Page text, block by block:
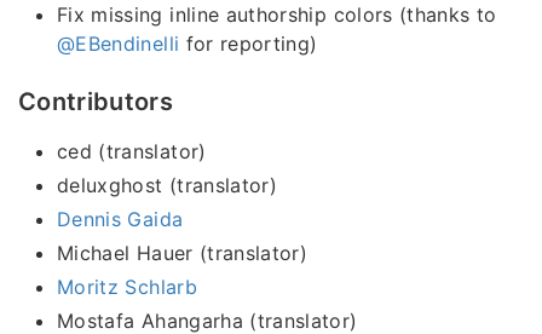
Fix missing inline authorship colors (thanks to
@EBendinelli for reporting)
Contributors
ced (translator)
deluxghost (translator)
Dennis Gaida
Michael Hauer (translator)
Moritz Schlarb
Mostafa Ahangarha (translator)